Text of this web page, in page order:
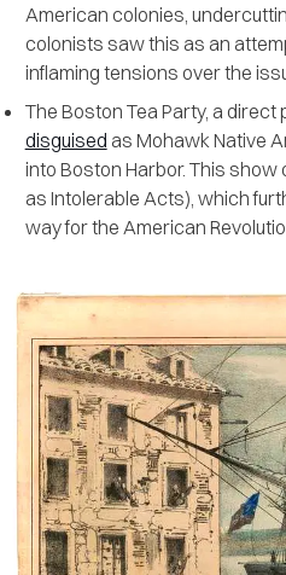
American colonies,
colonists saw this as an
inflaming tensions over the
The Boston Tea Party, a
disguised as Mohawk Native
into Boston Harbor. This show
as Intolerable Acts), which
way for the American